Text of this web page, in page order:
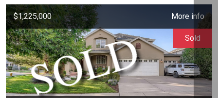
$1,225,000 More info
Sold